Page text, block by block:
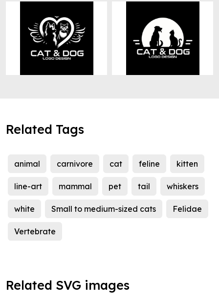
Related Tags
animal carnivore cat feline kitten
line-art mammal pet tail whiskers
white Small to medium-sized cats Felidae
Vertebrate
Related SVG images